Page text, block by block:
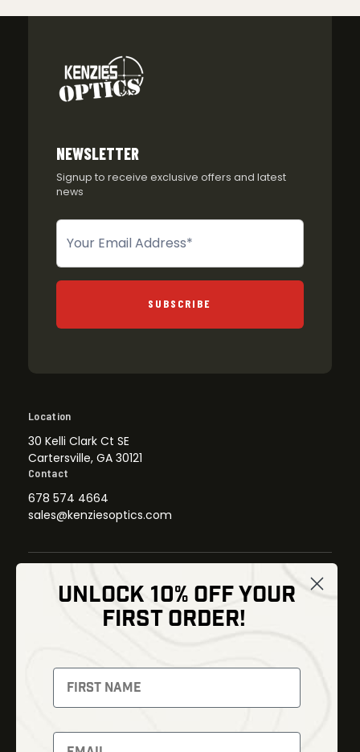
NEWSLETTER
Signup to receive exclusive offers and latest
news
Newsletter
SUBSCRIBE
Location
30 Kelli Clark Ct SE
Cartersville, GA 30121
Contact
678 574 4664
sales@kenziesoptics.com
Thermal Imaging
Night Vision
Red Dots
Backpacks
Optics
Gear
Bundles
UNLOCK 10% OFF YOUR
FIRST ORDER!